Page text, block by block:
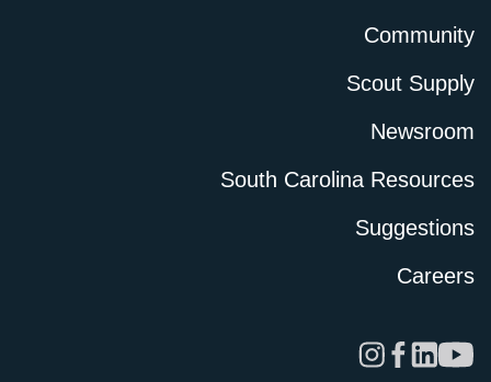
Community
Scout Supply
Newsroom
South Carolina Resources
Suggestions
Careers